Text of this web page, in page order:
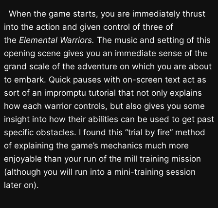
When the game starts, you are immediately thrust
into the action and given control of three of
the Elemental Warriors. The music and setting of this
opening scene gives you an immediate sense of the
grand scale of the adventure on which you are about
to embark. Quick pauses with on-screen text act as
sort of an impromptu tutorial that not only explains
how each warrior controls, but also gives you some
insight into how their abilities can be used to get past
specific obstacles. I found this “trial by fire” method
of explaining the game’s mechanics much more
enjoyable than your run of the mill training mission
(although you will run into a mini-training session
later on).